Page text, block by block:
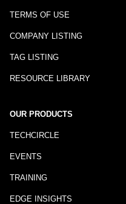
TERMS OF USE
COMPANY LISTING
TAG LISTING
RESOURCE LIBRARY
OUR PRODUCTS
TECHCIRCLE
EVENTS
TRAINING
EDGE INSIGHTS